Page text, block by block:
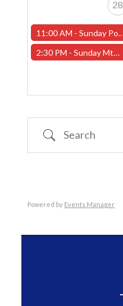
28
11:00 AM -Sunday Pokemon League -FREE- (Worcester Store)
2:30 PM -Sunday MtG Commander League -FREE- (Worcester Store)
Search
Powered by Events Manager